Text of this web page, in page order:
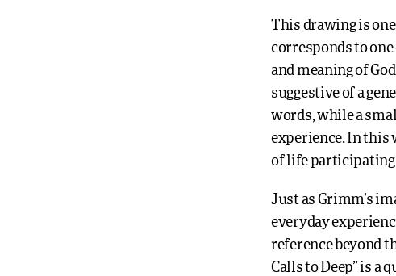
This drawing is
corresponds to one
and meaning of
suggestive of a
words, while a
experience. In this
of life participating
Just as Grimm’s
everyday
reference beyond
Calls to Deep” is a